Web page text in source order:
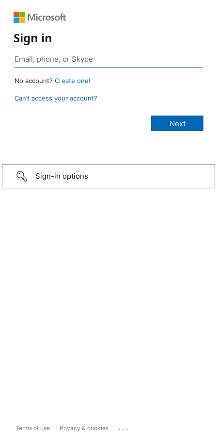
Sign in
No account? Create one!
Can’t access your account?
Sign-in options
Terms of use Privacy & cookies ...